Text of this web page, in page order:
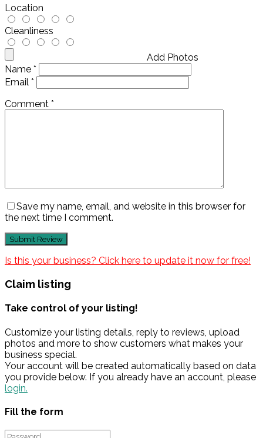
Location
Cleanliness
Add Photos
Name *
Email *
Comment *
Save my name, email, and website in this browser for
the next time I comment.
Is this your business? Click here to update it now for free!
Claim listing
Take control of your listing!
Customize your listing details, reply to reviews, upload
photos and more to show customers what makes your
business special.
Your account will be created automatically based on data
you provide below. If you already have an account, please
login.
Fill the form